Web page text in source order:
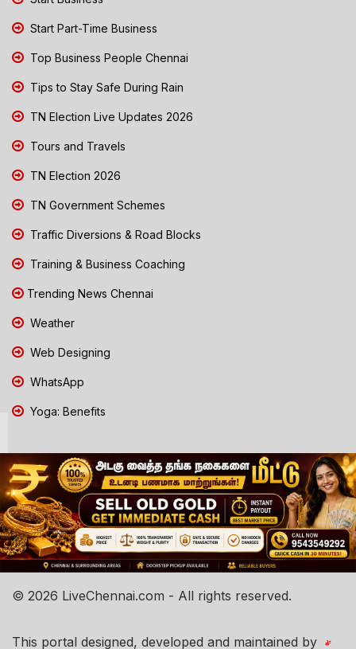
Start Part-Time Business
Top Business People Chennai
Tips to Stay Safe During Rain
TN Election Live Updates 2026
Tours and Travels
TN Election 2026
TN Government Schemes
Traffic Diversions & Road Blocks
Training & Business Coaching
Trending News Chennai
Weather
Web Designing
WhatsApp
Yoga: Benefits
© 2026 LiveChennai.com - All rights reserved.
This portal designed, developed and maintained by